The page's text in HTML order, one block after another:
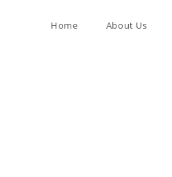
Home About Us